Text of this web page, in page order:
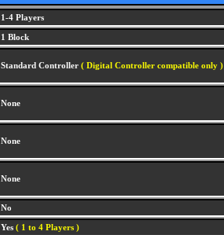
1-4 Players
1 Block
Standard Controller ( Digital Controller compatible only )
None
None
None
No
Yes ( 1 to 4 Players )